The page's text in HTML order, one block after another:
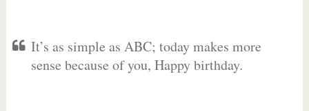
It’s as simple as ABC; today makes more
sense because of you, Happy birthday.